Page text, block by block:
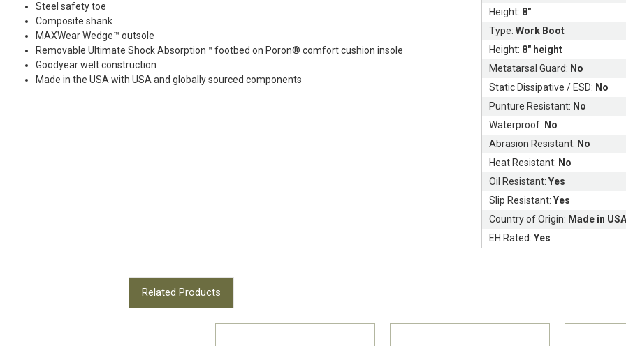
Steel safety toe
Composite shank
MAXWear Wedge™ outsole
Removable Ultimate Shock Absorption™ footbed on Poron® comfort cushion insole
Goodyear welt construction
Made in the USA with USA and globally sourced components
Height: 8"
Type:Work Boot
Height: 8" height
Metatarsal Guard: No
Static Dissipative / ESD: No
Punture Resistant: No
Waterproof: No
Abrasion Resistant: No
Heat Resistant: No
Oil Resistant:Yes
Slip Resistant:Yes
Country of Origin: Made in
EH Rated:Yes
Related Products